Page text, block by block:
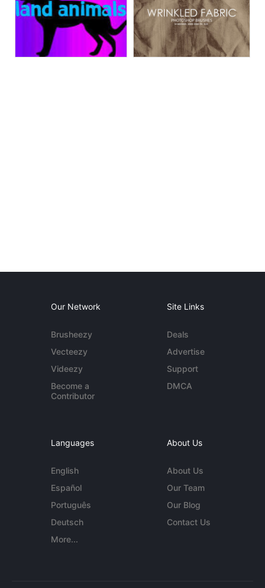
Our Network
Brusheezy
Vecteezy
Videezy
Become a
Contributor
Site Links
Deals
Advertise
Support
DMCA
Languages
English
Español
Português
Deutsch
More...
About Us
About Us
Our Team
Our Blog
Contact Us